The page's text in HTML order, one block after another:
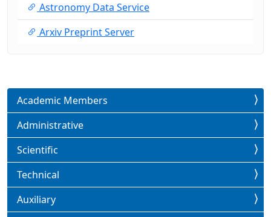
Astronomy Data Service
Arxiv Preprint Server
Academic Members
Administrative
Scientific
Technical
Auxiliary